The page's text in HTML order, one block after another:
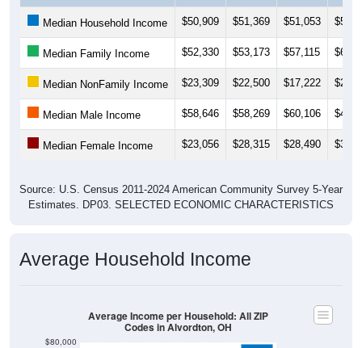
Median Household Income $50,909 $51,369 $51,053
Median Family Income $52,330 $53,173 $57,115
Median NonFamily Income $23,309 $22,500 $17,222
Median Male Income $58,646 $58,269 $60,106
Median Female Income $23,056 $28,315 $28,490
Source: U.S. Census 2011-2024 American Community Survey 5-Year
Estimates. DP03. SELECTED ECONOMIC CHARACTERISTICS
Average Household Income
$80,000
Average Income per Household: All ZIP
Codes in Alvordton, OH